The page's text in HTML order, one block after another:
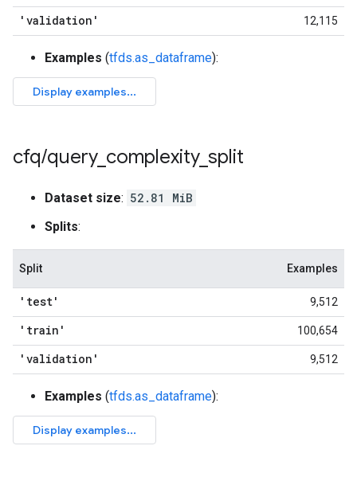
'validation' 12,115
Examples (tfds.as_dataframe):
cfq/query_ complexity_ split
Dataset size: 52.81 MiB
Splits:
Split Examples
'test' 9,512
'train' 100,654
'validation' 9,512
Examples (tfds.as_dataframe):